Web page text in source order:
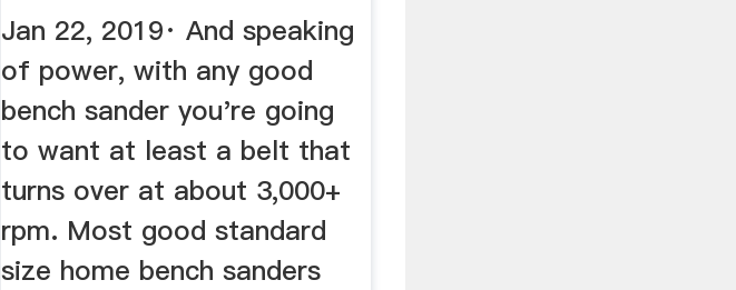
Jan 22, 2019· And speaking
of power, with any good
bench sander you're going
to want at least a belt that
turns over at about 3,000+
rpm. Most good standard
size home bench sanders